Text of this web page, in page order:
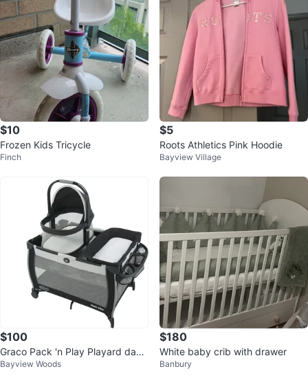
$10
Frozen Kids Tricycle
Finch
$5
Roots Athletics Pink Hoodie
Bayview Village
$100
Graco Pack 'n Play Playard day
2 dream model
Bayview Woods
$180
White baby crib with drawer
Banbury